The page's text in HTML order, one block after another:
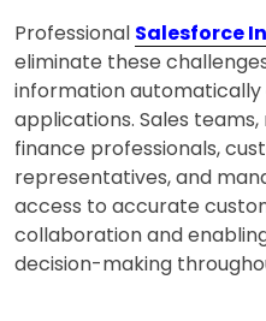
Professional Salesforce
eliminate these
information
applications. Sales
finance professionals,
representatives, and
access to accurate
collaboration and
decision-making